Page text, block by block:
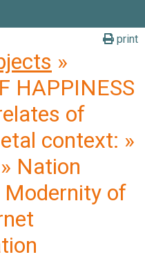
print
»
HAPPINESS
of
context: »
Nation
of